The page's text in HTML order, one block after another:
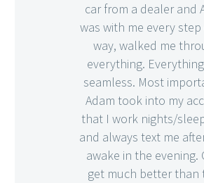
car from a dealer and
was with me every
way, walked me
everything.
seamless. Most
Adam took into my
that I work nights/
and always text me
awake in the evening.
get much better than